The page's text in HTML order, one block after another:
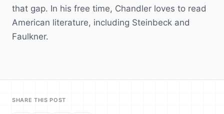
that gap. In his free time, Chandler loves to read
American literature, including Steinbeck and
Faulkner.
SHARE THIS POST